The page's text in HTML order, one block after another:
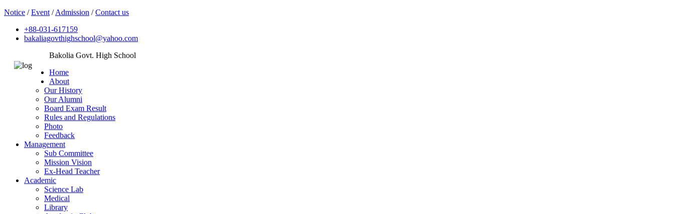
Notice /Event /Admission /Contact us
+88-031-617159
bakaliagovthighschool@yahoo.com
Bakolia Govt. High School
Home
About
Our History
Our Alumni
Board Exam Result
Rules and Regulations
Photo
Feedback
Management
Sub Committee
Mission Vision
Ex-Head Teacher
Academic
Science Lab
Medical
Library